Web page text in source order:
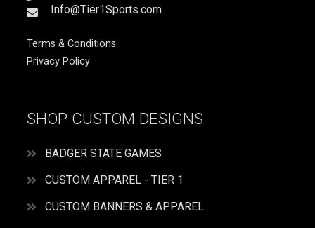
Info@Tier1Sports.com
Terms & Conditions
Privacy Policy
SHOP CUSTOM DESIGNS
BADGER STATE GAMES
CUSTOM APPAREL - TIER 1
CUSTOM BANNERS & APPAREL